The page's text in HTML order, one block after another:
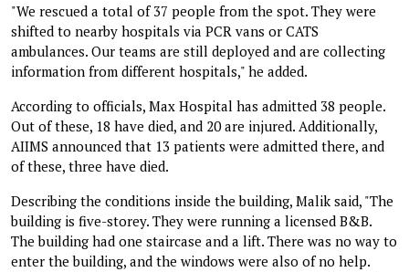
"We rescued a total of 37 people from the spot. They were
shifted to nearby hospitals via PCR vans or CATS
ambulances. Our teams are still deployed and are collecting
information from different hospitals," he added.
According to officials, Max Hospital has admitted 38 people.
Out of these, 18 have died, and 20 are injured. Additionally,
AIIMS announced that 13 patients were admitted there, and
of these, three have died.
Describing the conditions inside the building, Malik said, "The
building is five-storey. They were running a licensed B&B.
The building had one staircase and a lift. There was no way to
enter the building, and the windows were also of no help.